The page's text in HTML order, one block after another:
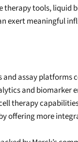
tools, liquid
exert meaningful
and assay platforms
and biomarker
therapy
offering more